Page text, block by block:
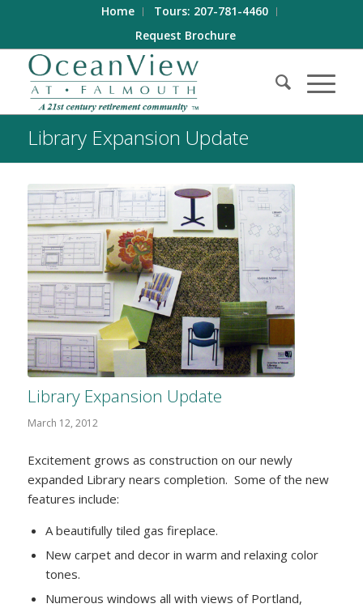
Home
Tours: 207-781-4460
Request Brochure
Library Expansion Update
Library Expansion Update
March 12, 2012
Excitement grows as construction on our newly
expanded Library nears completion. Some of the new
features include:
A beautifully tiled gas fireplace.
New carpet and decor in warm and relaxing color
tones.
Numerous windows all with views of Portland,